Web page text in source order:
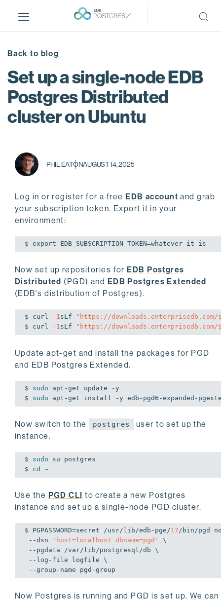
i
Back to blog
Set up a single-node EDB
Postgres Distributed
cluster on Ubuntu
PHIL EATONAUGUST 14, 2025
Log in or register for a free EDB account and grab
your subscription token. Export it in your
environment:
$ export EDB_SUBSCRIPTION_TOKEN=whatever-it-is
Now set up repositories for EDB Postgres
Distributed (PGD) and EDB Postgres Extended
(EDB's distribution of Postgres).
$ curl - 1sLf "https://downloads.enterprisedb.com/
$ curl - 1sLf "https://downloads.enterprisedb.com/
Update apt-get and install the packages for PGD
and EDB Postgres Extended.
$ sudo apt-get update -y
$ sudo apt-get install -y edb-pgd6-expanded-
Now switch to the postgres
user to set up the
instance.
$ sudo su postgres
$ cd ~
Use the PGD CLI to create a new Postgres
instance and set up a single-node PGD cluster.
$ PGPASSWORD=secret /usr/lib/edb-pge/17 /bin/pgd
--dsn
'host=localhost dbname=pgd'
\
--group-name pgd-group
Now Postgres is running and PGD is set up. We can